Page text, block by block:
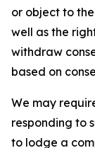
or object to
well as the
withdraw
based on
We may
responding to
to lodge a